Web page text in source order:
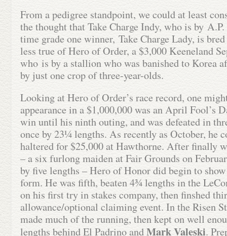
From a pedigree standpoint, we could at least
the thought that Take Charge Indy, who is by
time grade one winner, Take Charge Lady, is
less true of Hero of Order, a $3,000 Keeneland
who is by a stallion who was banished to Korea
by just one crop of three-year-olds.
Looking at Hero of Order’s race record, one
appearance in a $1,000,000 was an April Fool’s
win until his ninth outing, and was defeated in
once by 23¼ lengths. As recently as October, he
haltered for $25,000 at Hawthorne. After finally
– a six furlong maiden at Fair Grounds on
by five lengths – Hero of Honor did begin to
form. He was fifth, beaten 4¾ lengths in the
on his first try in stakes company, then finshed
allowance/optional claiming event. In the Risen
made much of the running, then kept on well
lengths behind El Padrino andMark Valeski.